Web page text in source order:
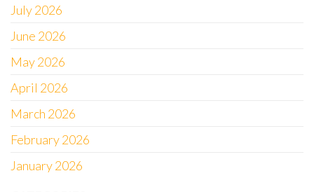
July 2026
June 2026
May 2026
April 2026
March 2026
February 2026
January 2026